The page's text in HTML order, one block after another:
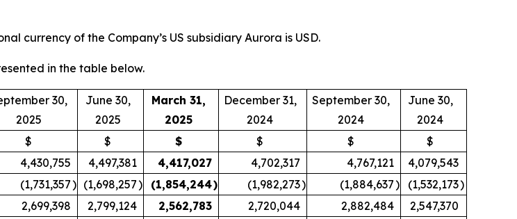
currency of the Company’s US subsidiary Aurora is USD.
in the table below.
30,
2025
June 30,
2025
March 31,
2025
December 31,
2024
September 30,
2024
June 30,
2024
$ $ $ $ $
$
4,430,755 4,497,381 4,417,027 4,702,317 4,767,121
4,079,543
(1,731,357) (1,698,257) (1,854,244) (1,982,273) (1,884,637) (1,532,173)
2,699,398 2,799,124 2,562,783 2,720,044 2,882,484
2,547,370